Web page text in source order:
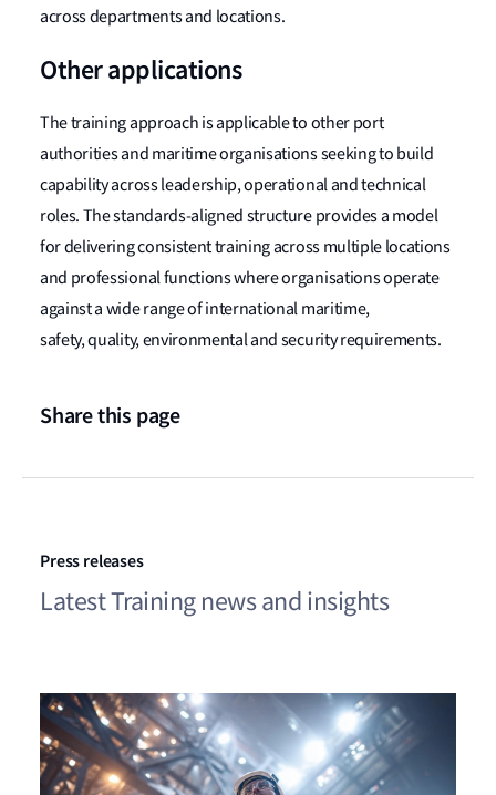
across departments and locations.
Other applications
The training approach is applicable to other port
authorities and maritime organisations seeking to build
capability across leadership, operational and technical
roles. The standards-aligned structure provides a model
for delivering consistent training across multiple locations
and professional functions where organisations operate
against a wide range of international maritime,
safety, quality, environmental and security requirements.
Share this page
Press releases
Latest Training news and insights